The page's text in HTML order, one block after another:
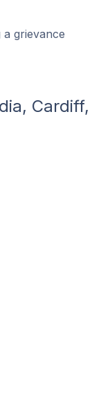
grievance
Cardiff,